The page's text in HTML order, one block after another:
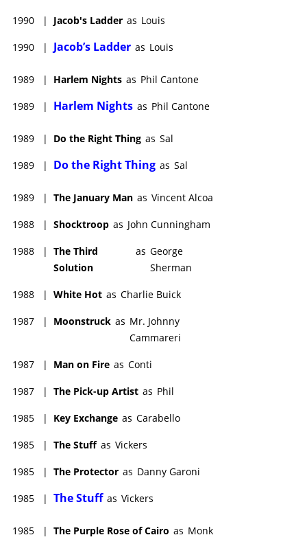
1990 | Jacob's Ladder as Louis
1990 | Jacob’s Ladder as Louis
1989 | Harlem Nights as Phil Cantone
1989 | Harlem Nights as Phil Cantone
1989 | Do the Right Thing as Sal
1989 | Do the Right Thing as Sal
1989 | The January Man as Vincent Alcoa
1988 | Shocktroop as John Cunningham
1988 | The Third
Solution
as George
Sherman
1988 | White Hot as Charlie Buick
1987 | Moonstruck as Mr. Johnny
Cammareri
1987 | Man on Fire as Conti
1987 | The Pick-up Artist as Phil
1985 | Key Exchange as Carabello
1985 | The Stuff as Vickers
1985 | The Protector as Danny Garoni
1985 | The Stuff as Vickers
1985 | The Purple Rose of Cairo as Monk